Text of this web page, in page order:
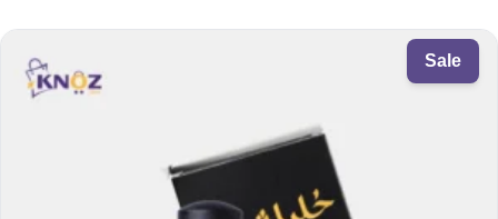
Sale